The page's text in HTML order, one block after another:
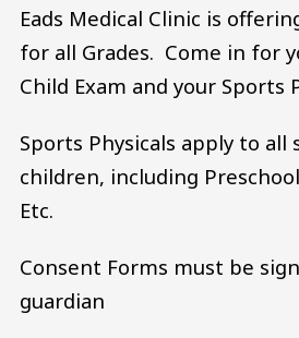
Eads Medical Clinic is
for all Grades. Come in for
Child Exam and your Sports
Sports Physicals apply to all
children, including
Etc.
Consent Forms must be
guardian